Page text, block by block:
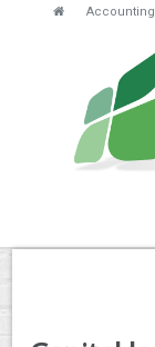
Accounting
HOME